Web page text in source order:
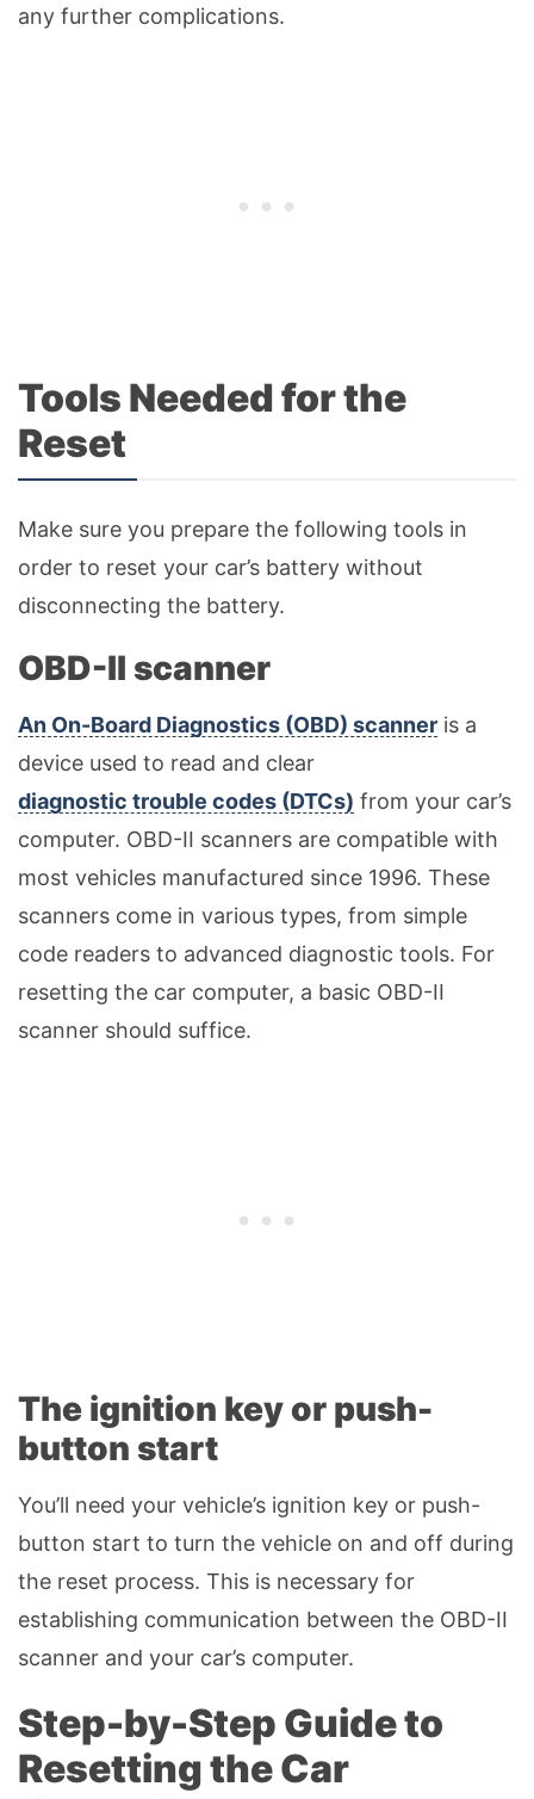
any further complications.
Tools Needed for the
Reset
Make sure you prepare the following tools in
order to reset your car’s battery without
disconnecting the battery.
OBD-II scanner
An On-Board Diagnostics (OBD) scanner is a
device used to read and clear
diagnostic trouble codes (DTCs) from your car’s
computer. OBD-II scanners are compatible with
most vehicles manufactured since 1996. These
scanners come in various types, from simple
code readers to advanced diagnostic tools. For
resetting the car computer, a basic OBD-II
scanner should suffice.
The ignition key or push-
button start
You’ll need your vehicle’s ignition key or push-
button start to turn the vehicle on and off during
the reset process. This is necessary for
establishing communication between the OBD-II
scanner and your car’s computer.
Step-by-Step Guide to
Resetting the Car